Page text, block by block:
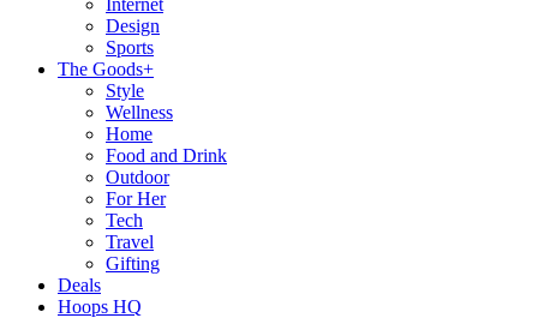
Internet
Design
Sports
The Goods+
Style
Wellness
Home
Food and Drink
Outdoor
For Her
Tech
Travel
Gifting
Deals
Hoops HQ